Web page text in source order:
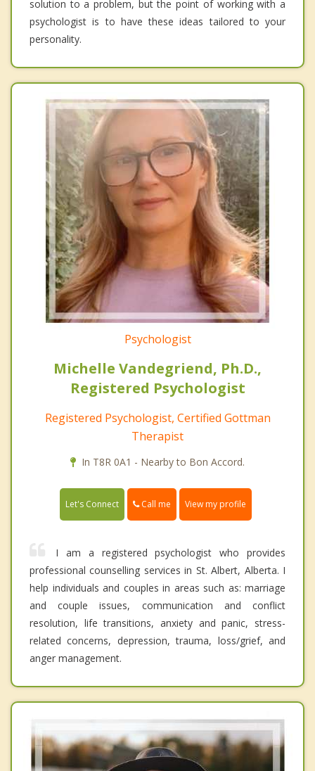
solution to a problem, but the point of working with a
psychologist is to have these ideas tailored to your
personality.
Psychologist
Michelle Vandegriend, Ph.D.,
Registered Psychologist
Registered Psychologist, Certified Gottman
Therapist
In T8R 0A1 - Nearby to Bon Accord.
Let's Connect Call me View my profile
I am a registered psychologist who provides
professional counselling services in St. Albert, Alberta. I
help individuals and couples in areas such as: marriage
and couple issues, communication and conflict
resolution, life transitions, anxiety and panic, stress-
related concerns, depression, trauma, loss/grief, and
anger management.